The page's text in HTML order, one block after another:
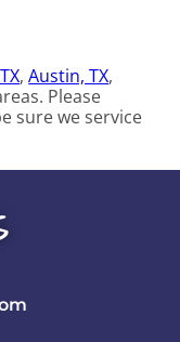
,Austin, TX,
Please
sure we service